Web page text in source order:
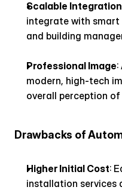
Scalable Integration
integrate with smart
and building
Professional Image:
modern, high-tech
overall perception
Drawbacks of
Higher Initial Cost:
installation services